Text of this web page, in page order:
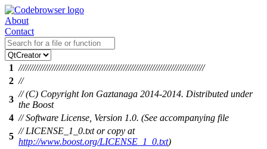
About
Contact
1 //////////////////////////////////////////////////////////////////////////////
2 //
3
// (C) Copyright Ion Gaztanaga 2014-2014. Distributed under
the Boost
4 // Software License, Version 1.0. (See accompanying file
5
// LICENSE_1_0.txt or copy at
http://www.boost.org/LICENSE_1_0.txt)